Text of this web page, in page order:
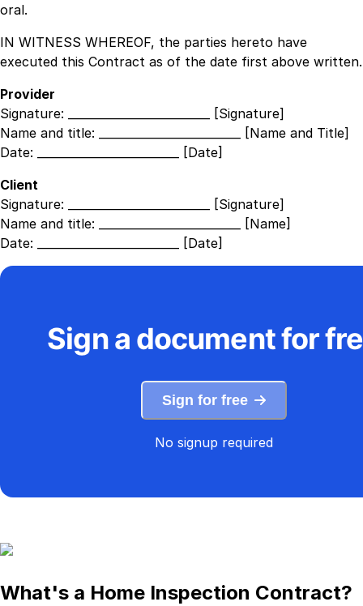
oral.
IN WITNESS WHEREOF, the parties hereto have
executed this Contract as of the date first above written.
Provider
Signature:
_________________________ [Signature]
Name and title:
_________________________ [Name and Title]
Date:
_________________________ [Date]
Client
Signature:
_________________________ [Signature]
Name and title:
_________________________ [Name]
Date:
_________________________ [Date]
Sign a document for
Sign for free
No signup required
What's a Home Inspection Contract?